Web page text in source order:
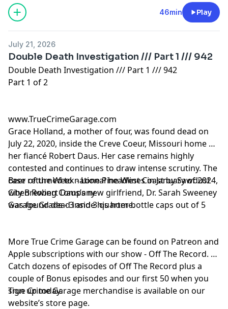
pcm.adswizz.com
for information about our collection
and use of personal data for advertising.
46min Play
July 21, 2026
Double Death Investigation /// Part 1 /// 942
Double Death Investigation /// Part 1 /// 942
Part 1 of 2
www.TrueCrimeGarage.com
Grace Holland, a mother of four, was found dead on
July 22, 2020, inside the Creve Coeur, Missouri home of
her fiancé Robert Daus. Her case remains highly
contested and continues to draw intense scrutiny. The
case returned to national headlines in January of 2024,
when Robert Daus’s new girlfriend, Dr. Sarah Sweeney
was found dead inside his home.
Beer of the Week - Lone Pine West Coast by Sawdust
City Brewing Company
Garage Grade - 3 and 3 quarter bottle caps out of 5
More True Crime Garage can be found on Patreon and
Apple subscriptions with our show - Off The Record.
Catch dozens of episodes of Off The Record plus a
couple of Bonus episodes and our first 50 when you
sign up today.
True Crime Garage merchandise is available on our
website’s store page.